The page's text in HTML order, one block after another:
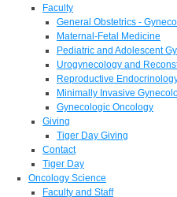
Faculty
General Obstetrics -
Maternal-Fetal Medicine
Pediatric and Adolescent
Urogynecology and
Reproductive
Minimally Invasive
Gynecologic Oncology
Giving
Tiger Day Giving
Contact
Tiger Day
Oncology Science
Faculty and Staff